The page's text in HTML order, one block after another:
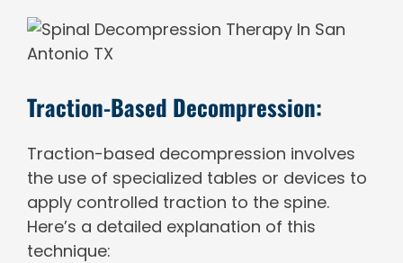
Traction-Based Decompression:
Traction-based decompression involves
the use of specialized tables or devices to
apply controlled traction to the spine.
Here’s a detailed explanation of this
technique: